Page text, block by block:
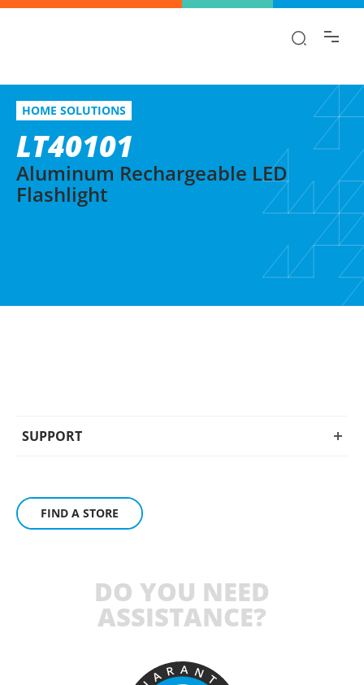
LT40101
HOME SOLUTIONS
LT40101
Aluminum Rechargeable LED
Flashlight
SUPPORT
FIND A STORE
DO YOU NEED
ASSISTANCE?
Select variation
Find the information you are looking for